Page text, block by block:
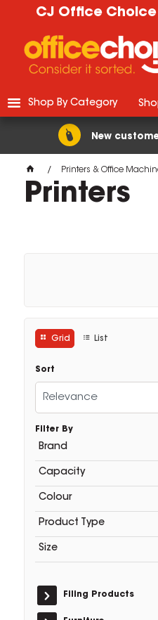
CJ Office Choice
New
Shop By Category
Printers & Office
Printers
Grid List
Sort
Relevance
Filter By
Brand
Capacity
Colour
Product Type
Size
Filing Products